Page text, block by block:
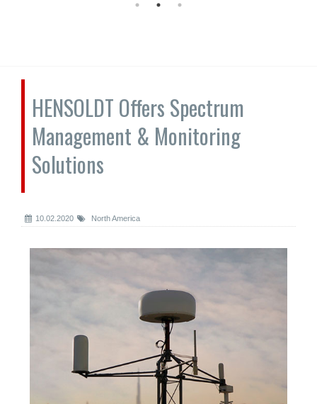
HENSOLDT Offers Spectrum
Management & Monitoring
Solutions
10.02.2020 North America